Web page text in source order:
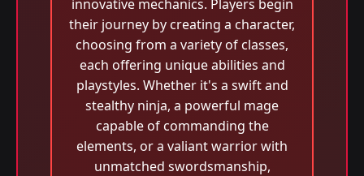
innovative mechanics. Players begin
their journey by creating a character,
choosing from a variety of classes,
each offering unique abilities and
playstyles. Whether it's a swift and
stealthy ninja, a powerful mage
capable of commanding the
elements, or a valiant warrior with
unmatched swordsmanship,